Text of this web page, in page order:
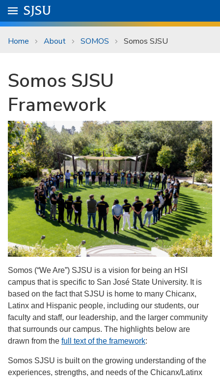
Skip to main content
University Menu .
Go to
SJSU
Home About SOMOS Somos SJSU
Somos SJSU
Framework
Somos (“We Are”) SJSU is a vision for being an HSI
campus that is specific to San José State University. It is
based on the fact that SJSU is home to many Chicanx,
Latinx and Hispanic people, including our students, our
faculty and staff, our leadership, and the larger community
that surrounds our campus. The highlights below are
drawn from the full text of the framework:
Somos SJSU is built on the growing understanding of the
experiences, strengths, and needs of the Chicanx/Latinx